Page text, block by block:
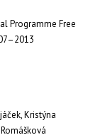
Programme Free
Kristýna